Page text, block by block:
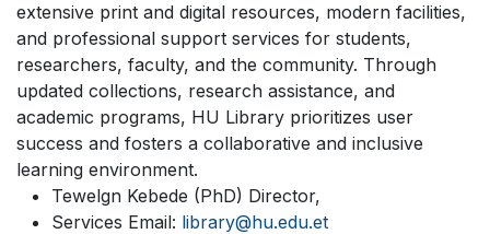
extensive print and digital resources, modern facilities,
and professional support services for students,
researchers, faculty, and the community. Through
updated collections, research assistance, and
academic programs, HU Library prioritizes user
success and fosters a collaborative and inclusive
learning environment.
Tewelgn Kebede (PhD) Director,
Services Email: library@hu.edu.et